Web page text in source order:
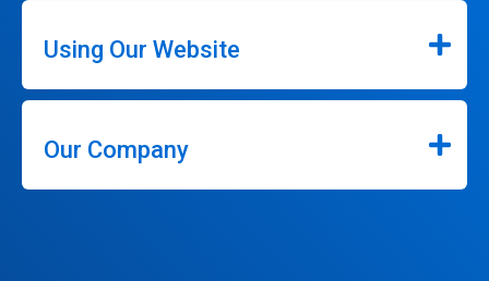
Using Our Website
Our Company